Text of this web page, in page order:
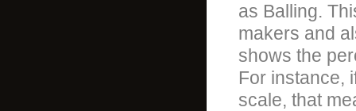
as Balling.
makers and
shows the
For instance,
scale, that